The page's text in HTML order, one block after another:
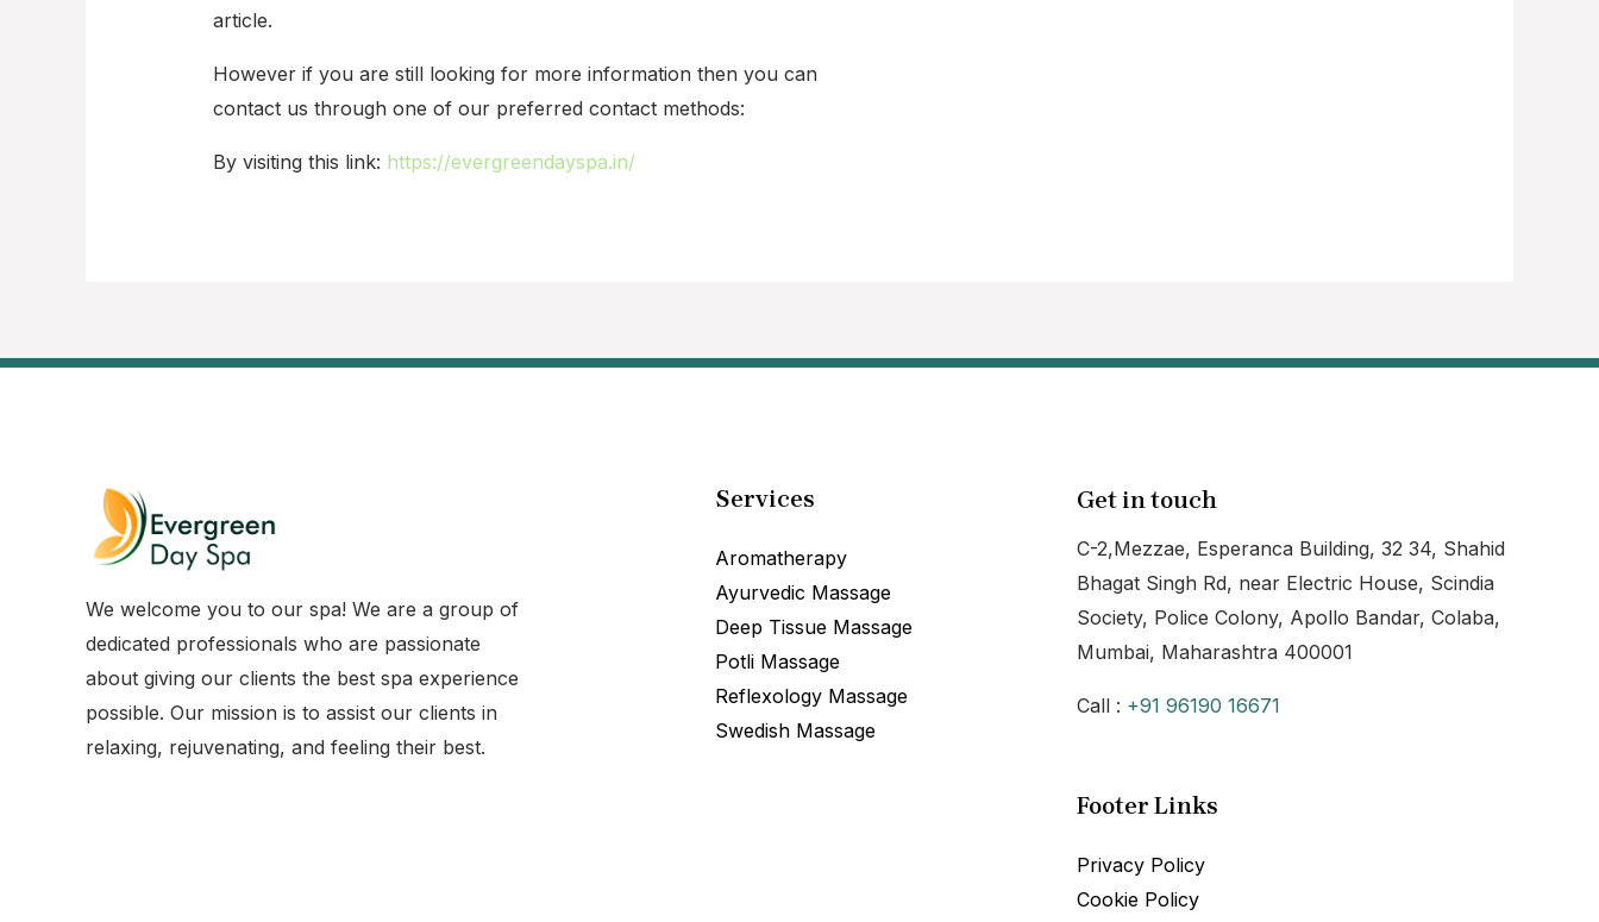
article.
However if you are still looking for more information then you can
contact us through one of our preferred contact methods:
By visiting this link: https://evergreendayspa.in/
We welcome you to our spa! We are a group of
dedicated professionals who are passionate
about giving our clients the best spa experience
possible. Our mission is to assist our clients in
relaxing, rejuvenating, and feeling their best.
Services
Aromatherapy
Ayurvedic Massage
Deep Tissue Massage
Potli Massage
Reflexology Massage
Swedish Massage
Get in touch
C-2,Mezzae, Esperanca Building, 32 34, Shahid
Bhagat Singh Rd, near Electric House, Scindia
Society, Police Colony, Apollo Bandar, Colaba,
Mumbai, Maharashtra 400001
Call : +91 96190 16671
Footer Links
Privacy Policy
Cookie Policy